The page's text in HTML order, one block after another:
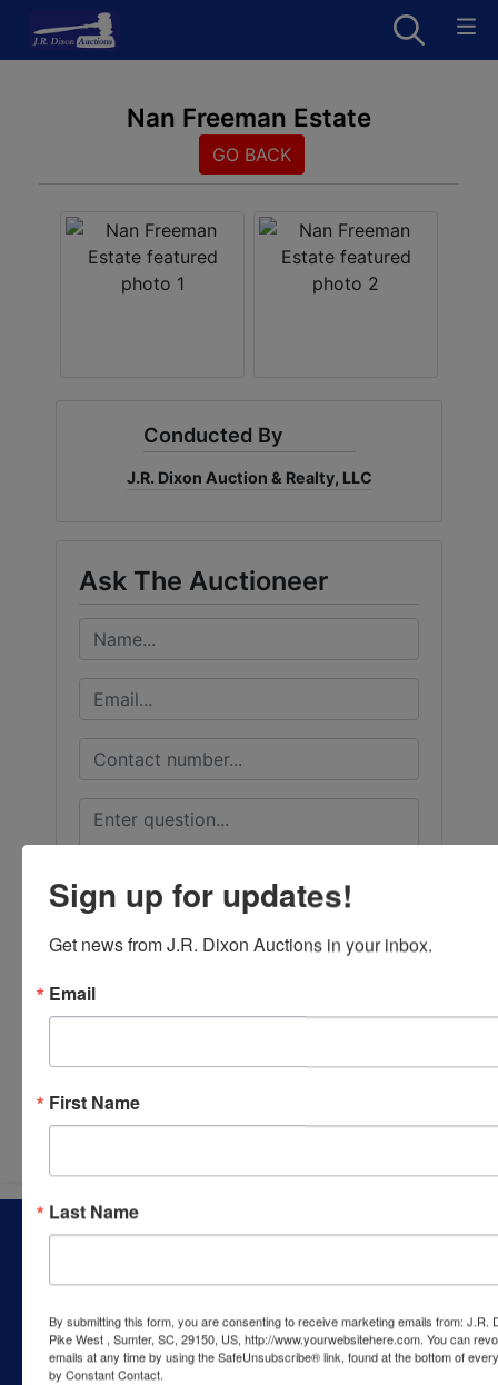
Nan Freeman Estate
GO BACK
Conducted By
J.R. Dixon Auction & Realty, LLC
Ask The Auctioneer
About J.R. Dixon Auction & Realty, LLC
sale at auction; personal property, real estate, commercial
assets,and more!
Contact Us
Sign up for updates!
Get news from J.R. Dixon Auctions in your inbox.
Email
First Name
Last Name
By submitting this form, you are consenting to receive marketing emails from: J.R.
Pike West , Sumter, SC, 29150, US, http://www.yourwebsitehere.com. You can
emails at any time by using the SafeUnsubscribe® link, found at the bottom of
by Constant Contact.